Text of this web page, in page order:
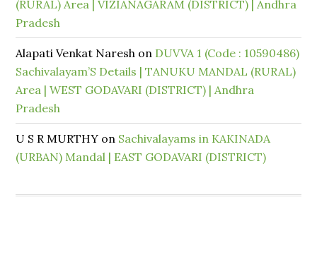
(RURAL) Area | VIZIANAGARAM (DISTRICT) | Andhra
Pradesh
Alapati Venkat Naresh on DUVVA 1 (Code : 10590486)
Sachivalayam’S Details | TANUKU MANDAL (RURAL)
Area | WEST GODAVARI (DISTRICT) | Andhra
Pradesh
U S R MURTHY on Sachivalayams in KAKINADA
(URBAN) Mandal | EAST GODAVARI (DISTRICT)